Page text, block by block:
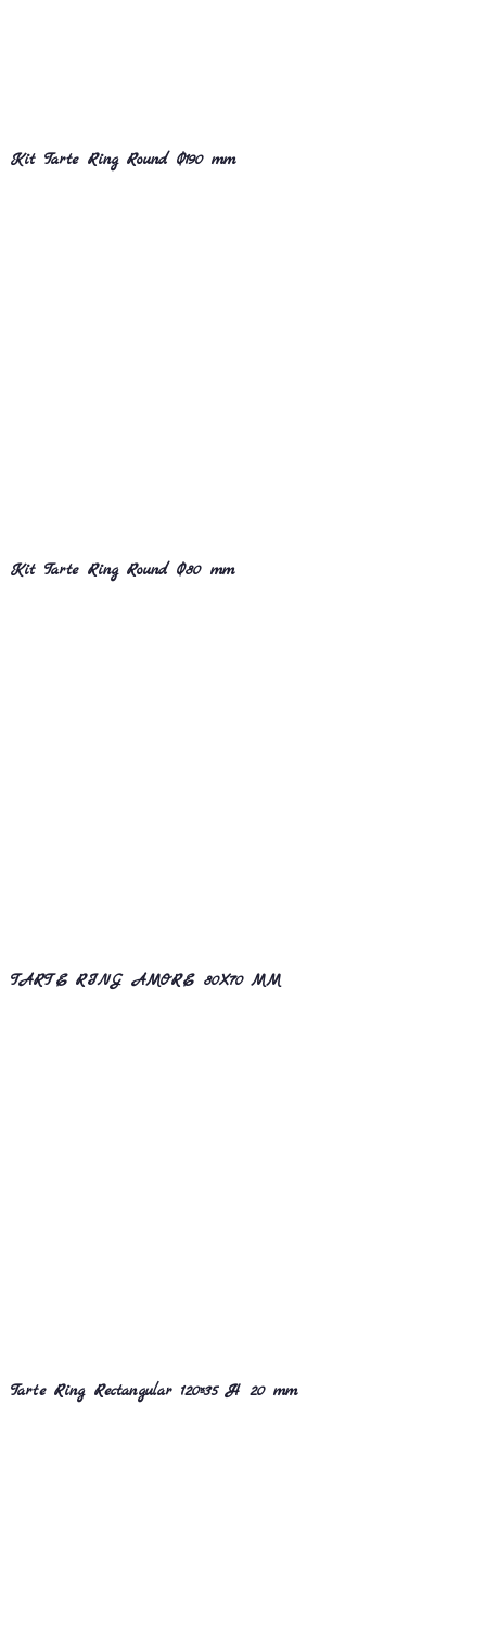
Kit Tarte Ring Round Ø190 mm
Kit Tarte Ring Round Ø80 mm
TARTE RING AMORE 80X70 MM
Tarte Ring Rectangular 120×35 H 20 mm